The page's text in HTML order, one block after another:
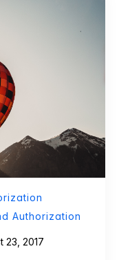
Authorization
23, 2017